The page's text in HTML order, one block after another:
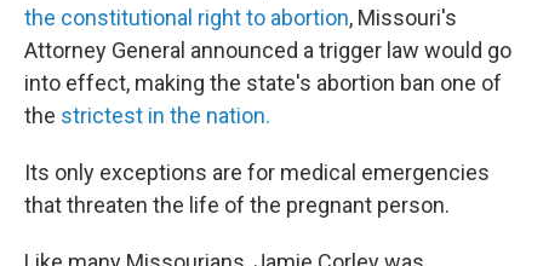
the constitutional right to abortion, Missouri's
Attorney General announced a trigger law would go
into effect, making the state's abortion ban one of
the strictest in the nation.
Its only exceptions are for medical emergencies
that threaten the life of the pregnant person.